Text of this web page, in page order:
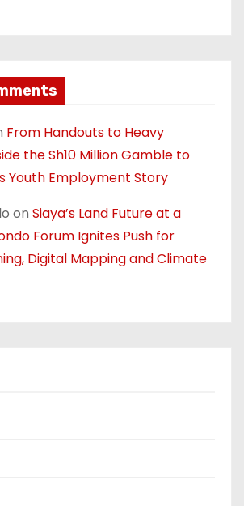
From Handouts to Heavy
the Sh10 Million Gamble to
Youth Employment Story
on Siaya’s Land Future at a
Forum Ignites Push for
Digital Mapping and Climate